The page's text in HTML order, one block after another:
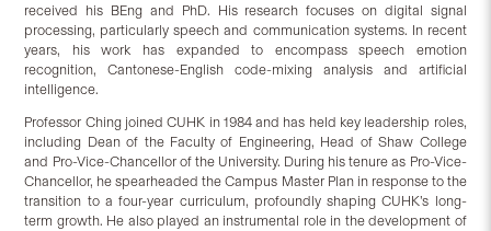
received his BEng and PhD. His research focuses on digital signal
processing, particularly speech and communication systems. In recent
years, his work has expanded to encompass speech emotion
recognition, Cantonese-English code-mixing analysis and artificial
intelligence.
Professor Ching joined CUHK in 1984 and has held key leadership roles,
including Dean of the Faculty of Engineering, Head of Shaw College
and Pro-Vice-Chancellor of the University. During his tenure as Pro-Vice-
Chancellor, he spearheaded the Campus Master Plan in response to the
transition to a four-year curriculum, profoundly shaping CUHK’s long-
term growth. He also played an instrumental role in the development of